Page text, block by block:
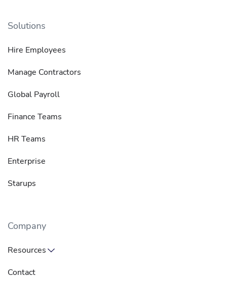
Solutions
Hire Employees
Manage Contractors
Global Payroll
Finance Teams
HR Teams
Enterprise
Starups
Company
Resources
Contact